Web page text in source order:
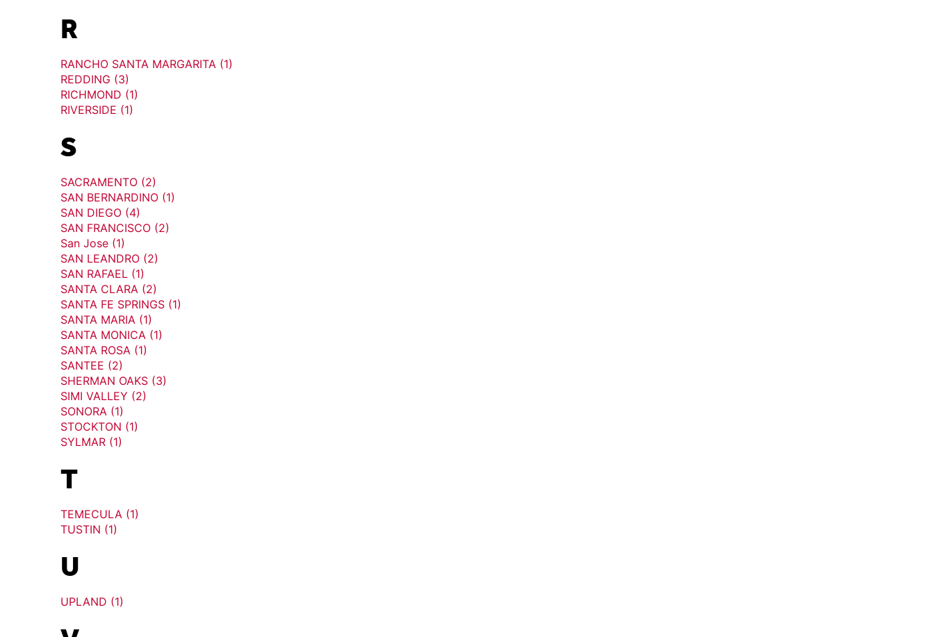
R
RANCHO SANTA MARGARITA (1)
REDDING (3)
RICHMOND (1)
RIVERSIDE (1)
S
SACRAMENTO (2)
SAN BERNARDINO (1)
SAN DIEGO (4)
SAN FRANCISCO (2)
San Jose (1)
SAN LEANDRO (2)
SAN RAFAEL (1)
SANTA CLARA (2)
SANTA FE SPRINGS (1)
SANTA MARIA (1)
SANTA MONICA (1)
SANTA ROSA (1)
SANTEE (2)
SHERMAN OAKS (3)
SIMI VALLEY (2)
SONORA (1)
STOCKTON (1)
SYLMAR (1)
T
TEMECULA (1)
TUSTIN (1)
U
UPLAND (1)